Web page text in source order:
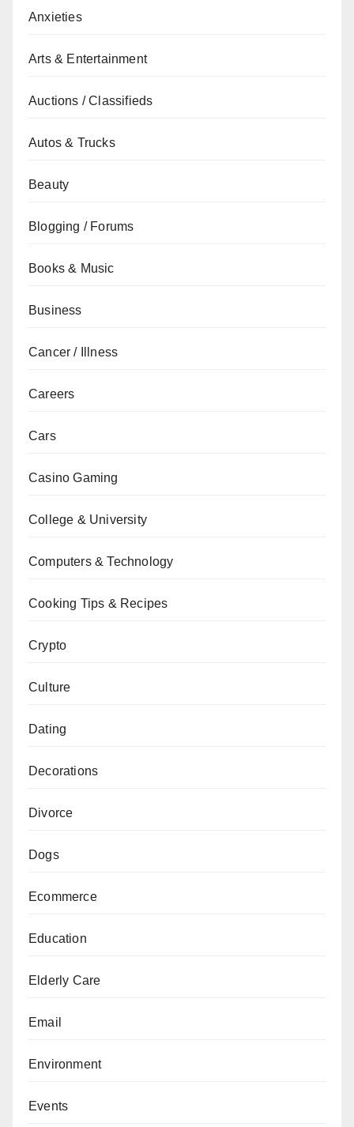
Anxieties
Arts & Entertainment
Auctions / Classifieds
Autos & Trucks
Beauty
Blogging / Forums
Books & Music
Business
Cancer / Illness
Careers
Cars
Casino Gaming
College & University
Computers & Technology
Cooking Tips & Recipes
Crypto
Culture
Dating
Decorations
Divorce
Dogs
Ecommerce
Education
Elderly Care
Email
Environment
Events